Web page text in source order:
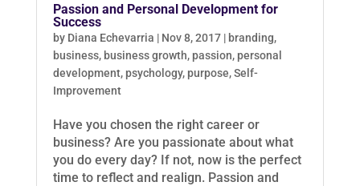
Passion and Personal Development for
Success
by Diana Echevarria | Nov 8, 2017| branding,
business, business growth, passion, personal
development, psychology, purpose,Self-
Improvement
Have you chosen the right career or
business? Are you passionate about what
you do every day? If not, now is the perfect
time to reflect and realign. Passion and